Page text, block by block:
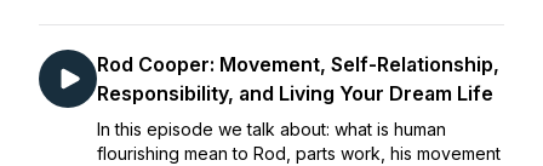
Rod Cooper: Movement, Self-Relationship,
Responsibility, and Living Your Dream Life
In this episode we talk about: what is human
flourishing mean to Rod, parts work, his movement